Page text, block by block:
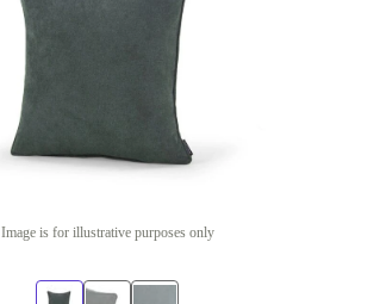
Image is for illustrative purposes only